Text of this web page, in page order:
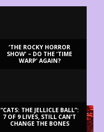
‘THE ROCKY HORROR
SHOW’ – DO THE ‘TIME
WARP’ AGAIN?
“CATS: THE JELLICLE BALL”:
7 OF 9 LIVES, STILL CAN’T
CHANGE THE BONES